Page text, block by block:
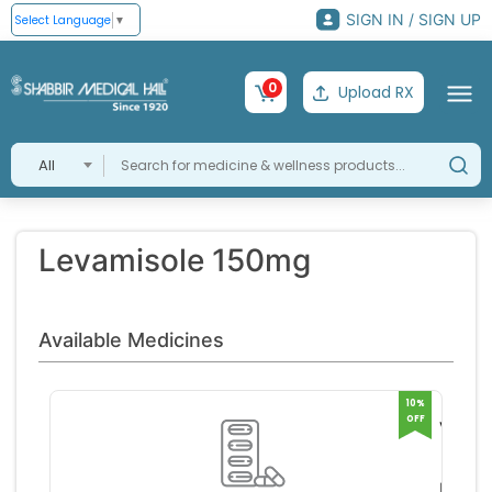
Select Language ▼ SIGN IN / SIGN UP
All
0 Upload RX
Levamisole 150mg
Available Medicines
Vitilex
Tablet
erma
10%
OFF